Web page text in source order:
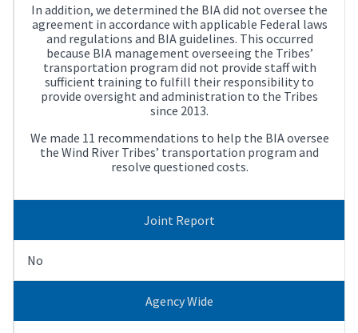
In addition, we determined the BIA did not oversee the
agreement in accordance with applicable Federal laws
and regulations and BIA guidelines. This occurred
because BIA management overseeing the Tribes’
transportation program did not provide staff with
sufficient training to fulfill their responsibility to
provide oversight and administration to the Tribes
since 2013.
We made 11 recommendations to help the BIA oversee
the Wind River Tribes’ transportation program and
resolve questioned costs.
Joint Report
No
Agency Wide